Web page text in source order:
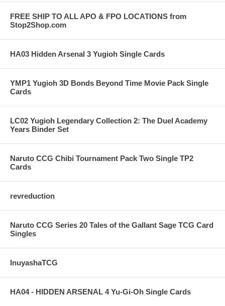
FREE SHIP TO ALL APO & FPO LOCATIONS from
Stop2Shop.com
HA03 Hidden Arsenal 3 Yugioh Single Cards
YMP1 Yugioh 3D Bonds Beyond Time Movie Pack Single
Cards
LC02 Yugioh Legendary Collection 2: The Duel Academy
Years Binder Set
Naruto CCG Chibi Tournament Pack Two Single TP2
Cards
revreduction
Naruto CCG Series 20 Tales of the Gallant Sage TCG Card
Singles
InuyashaTCG
HA04 - HIDDEN ARSENAL 4 Yu-Gi-Oh Single Cards